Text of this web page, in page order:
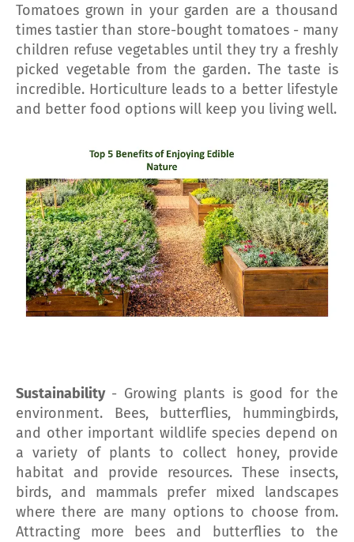
Tomatoes grown in your garden are a thousand
times tastier than store-bought tomatoes - many
children refuse vegetables until they try a freshly
picked vegetable from the garden. The taste is
incredible. Horticulture leads to a better lifestyle
and better food options will keep you living well.
Sustainability - Growing plants is good for the
environment. Bees, butterflies, hummingbirds,
and other important wildlife species depend on
a variety of plants to collect honey, provide
habitat and provide resources. These insects,
birds, and mammals prefer mixed landscapes
where there are many options to choose from.
Attracting more bees and butterflies to the